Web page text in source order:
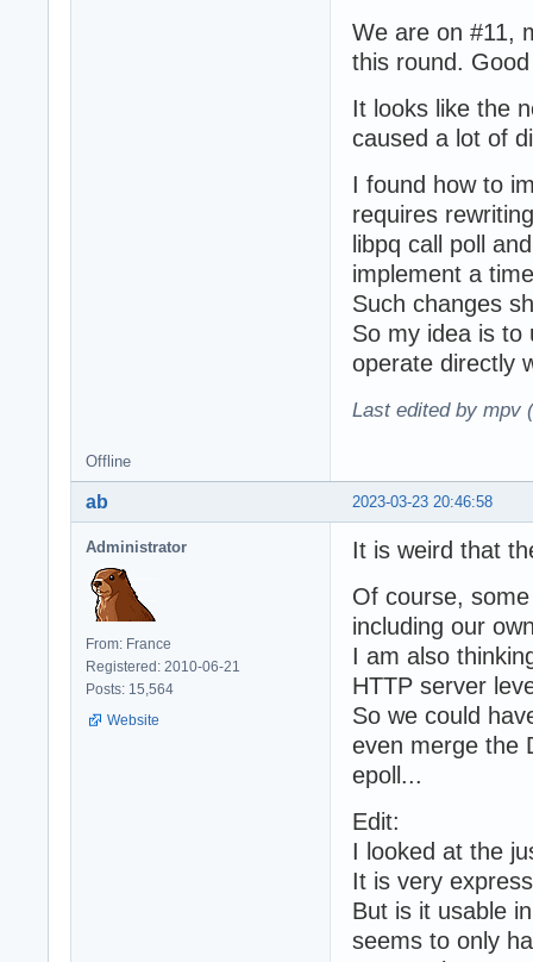
We are on #11,
this round.
It looks like the
caused a lot of
I found how to
requires
libpq call poll
implement a
Such changes
So my idea is to
operate directly
Last edited by mpv
Offline
2023-03-23 20:46:58
ab
Administrator
From: France
Registered: 2010-06-21
Posts: 15,564
Website
It is weird that
Of course,
including our
I am also
HTTP server
So we could
even merge the
epoll...
Edit:
I looked at the
It is very
But is it usable
seems to only